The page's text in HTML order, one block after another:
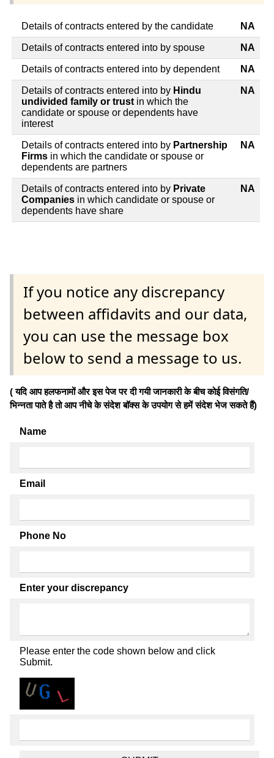
Details of contracts entered by the candidate NA
Details of contracts entered into by spouse NA
Details of contracts entered into by dependent NA
Details of contracts entered into by Hindu
undivided family or trustin which the
candidate or spouse or dependents have
interest
NA
Details of contracts entered into by Partnership
Firms in which the candidate or spouse or
dependents are partners
NA
Details of contracts entered into by Private
Companies in which candidate or spouse or
dependents have share
NA
If you notice any discrepancy
between affidavits and our data,
you can use the message box
below to send a message to us.
( यदि आप हलफनामों और इस पेज पर दी गयी जानकारी के बीच कोई विसंगति/
भिन्नता पाते है तो आप नीचे के संदेश बॉक्स के उपयोग से हमें संदेश भेज सकते हैं)
Name
Email
Phone No
Enter your discrepancy
Please enter the code shown below and click
Submit.